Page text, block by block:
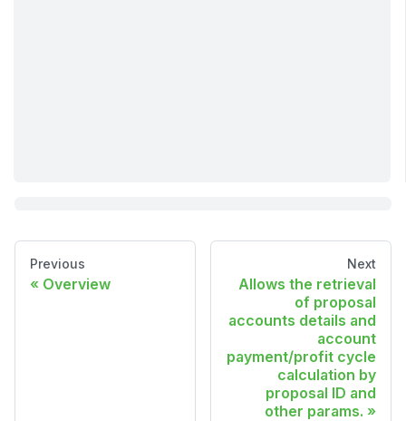
Previous
Overview
Next
Allows the retrieval
of proposal
accounts details and
account
payment/profit cycle
calculation by
proposal ID and
other params.